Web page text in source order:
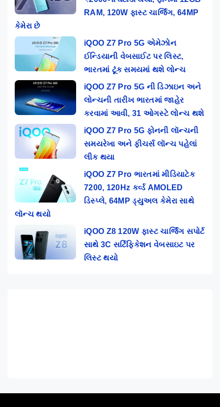
RAM, 120W ફાસ્ટ ચાર્જિંગ, 64MP
કેમેરા છે
iQOO Z7 Pro 5G એમેઝોન
ઈન્ડિયાની વેબસાઈટ પર લિસ્ટ,
ભારતમાં ટૂંક સમયમાં થશે લોન્ચ
iQOO Z7 Pro 5G ની ડિઝાઇન અને
લોન્ચની તારીખ ભારતમાં જાહેર
કરવામાં આવી, 31 ઓગસ્ટે લોન્ચ થશે
iQOO Z7 Pro 5G ફોનની લૉન્ચની
સમયરેખા અને ફીચર્સ લૉન્ચ પહેલાં
લીક થયા
iQOO Z7 Pro ભારતમાં મીડિયાટેક
7200, 120Hz કર્વ્ડ AMOLED
ડિસ્પ્લે, 64MP ડ્યુઅલ કેમેરા સાથે
લૉન્ચ થયો
iQOO Z8 120W ફાસ્ટ ચાર્જિંગ સપોર્ટ
સાથે 3C સર્ટિફિકેશન વેબસાઇટ પર
લિસ્ટ થયો